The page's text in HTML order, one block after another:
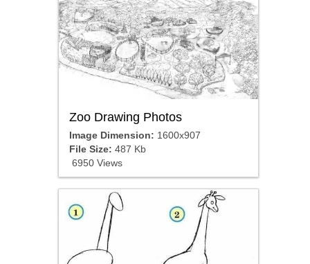
Zoo Drawing Photos
Image Dimension: 1600x907
File Size: 487 Kb
6950 Views